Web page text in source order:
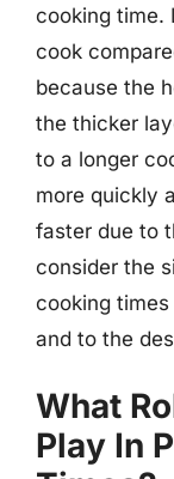
cooking time.
cook
because the
the thicker
to a longer
more quickly
faster due to
consider the
cooking
and to the
What
Play In